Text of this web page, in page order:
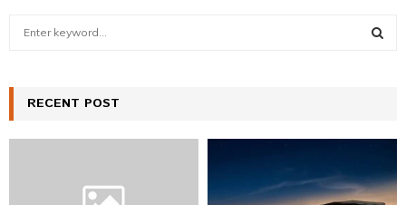
h
f
A
R
RECENT POST